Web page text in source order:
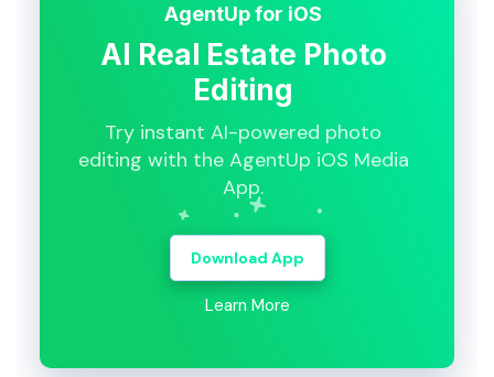
AgentUp for iOS
AI Real Estate Photo
Editing
Try instant AI-powered photo
editing with the AgentUp iOS Media
App.
Download App
Learn More